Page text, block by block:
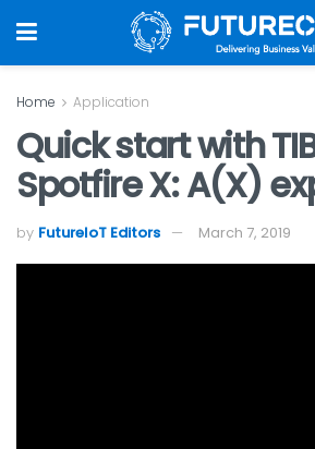
Home Application
Quick start with
Spotfire X: A(X)
by FutureIoT Editors March 7, 2019